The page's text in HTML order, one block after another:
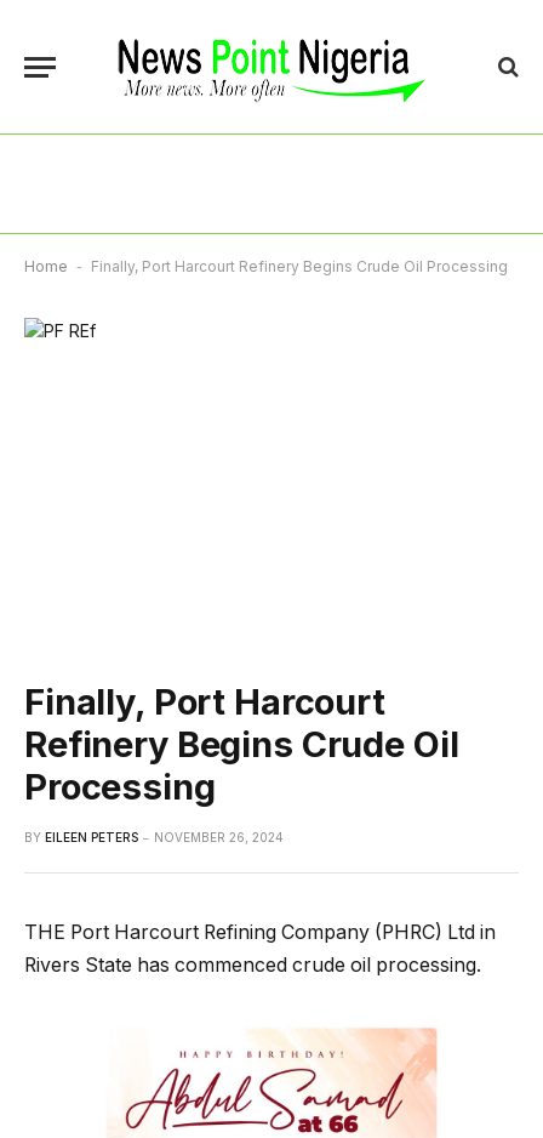
Home - Finally, Port Harcourt Refinery Begins Crude Oil Processing
Finally, Port Harcourt
Refinery Begins Crude Oil
Processing
BY EILEEN PETERS NOVEMBER 26, 2024
THE Port Harcourt Refining Company (PHRC) Ltd in
Rivers State has commenced crude oil processing.